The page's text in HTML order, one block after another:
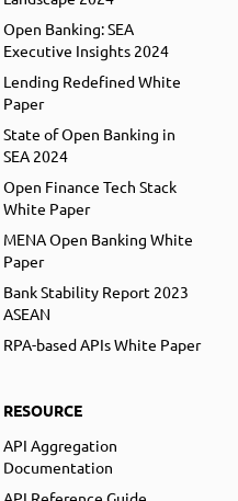
Open Banking: SEA
Executive Insights 2024
Lending Redefined White
Paper
State of Open Banking in
SEA 2024
Open Finance Tech Stack
White Paper
MENA Open Banking White
Paper
Bank Stability Report 2023
ASEAN
RPA-based APIs White Paper
RESOURCE
API Aggregation
Documentation